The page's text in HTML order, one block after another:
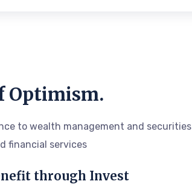
Optimism.
to wealth management and securities
financial services
through Invest